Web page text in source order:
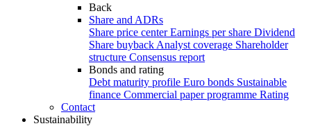
Back
Share and ADRs
Share price center Earnings per share Dividend
Share buyback Analyst coverage Shareholder
structure Consensus report
Bonds and rating
Debt maturity profile Euro bonds Sustainable
finance Commercial paper programme Rating
Contact
Sustainability